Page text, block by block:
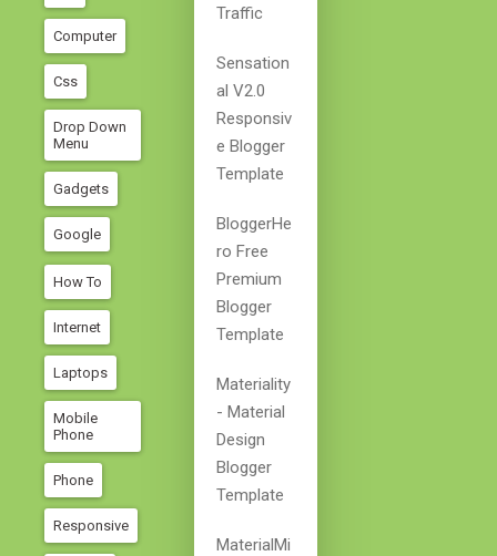
Computer
Css
Drop Down
Menu
Gadgets
Google
How To
Internet
Laptops
Mobile
Phone
Phone
Responsive
Traffic
Sensation
Al V2.0
Responsiv
E Blogger
Template
BloggerHe
Ro Free
Premium
Blogger
Template
Materiality
- Material
Design
Blogger
Template
MaterialMi